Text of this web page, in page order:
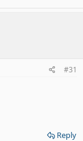
#31
Reply